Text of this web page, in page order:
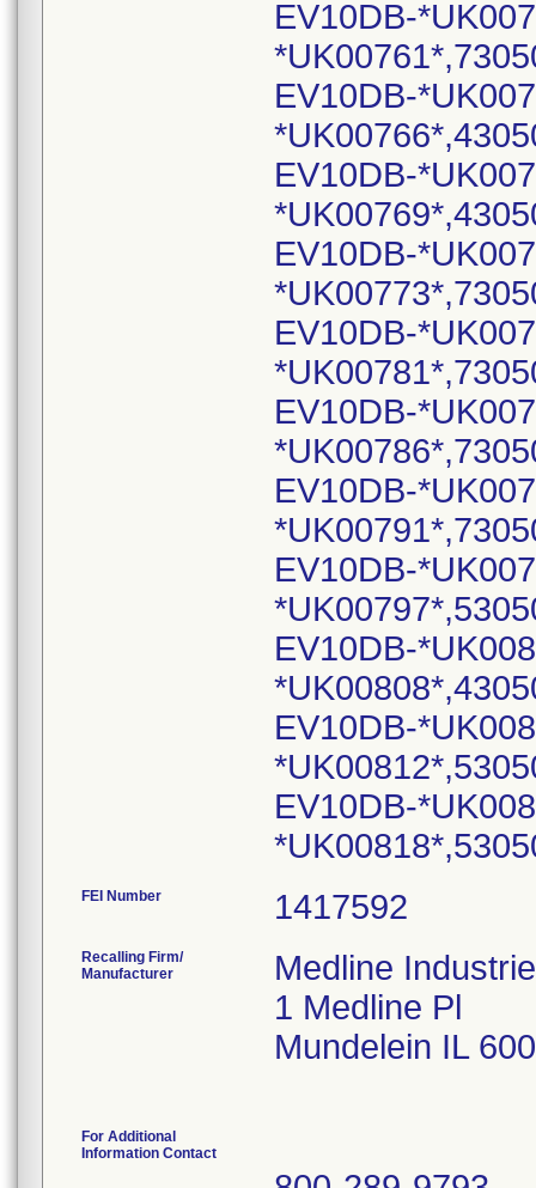
EV10DB-
EV10DB-
EV10DB-
EV10DB-
EV10DB-
EV10DB-
EV10DB-
EV10DB-
EV10DB-
EV10DB-
EV10DB-
FEI Number
Recalling Firm/
Manufacturer
Medline
1 Medline Pl
Mundelein IL
For Additional
Information Contact